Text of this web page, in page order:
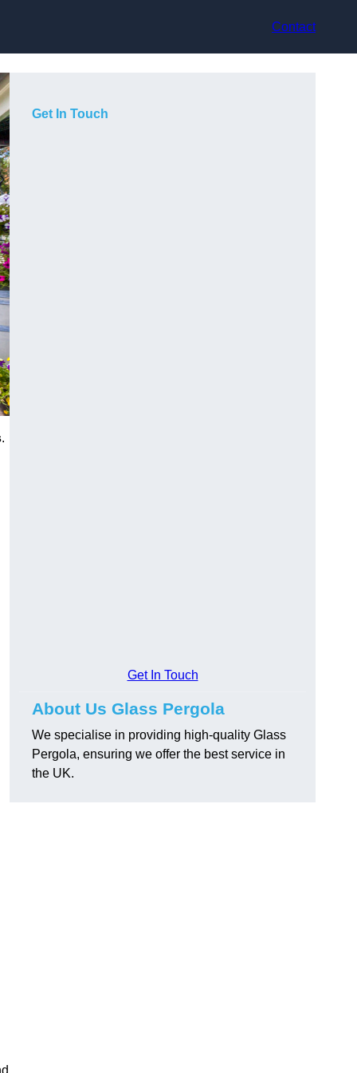
Contact
.
Get In Touch
Get In Touch
About Us Glass Pergola
We specialise in providing high-quality Glass
Pergola, ensuring we offer the best service in
the UK.